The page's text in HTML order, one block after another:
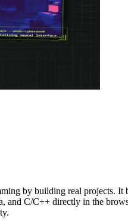
by building real projects.
C/C++ directly in the